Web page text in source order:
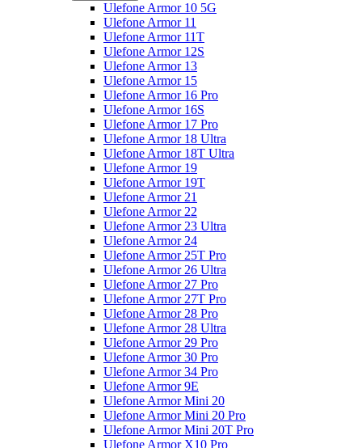
Ulefone Armor 10 5G
Ulefone Armor 11
Ulefone Armor 11T
Ulefone Armor 12S
Ulefone Armor 13
Ulefone Armor 15
Ulefone Armor 16 Pro
Ulefone Armor 16S
Ulefone Armor 17 Pro
Ulefone Armor 18 Ultra
Ulefone Armor 18T Ultra
Ulefone Armor 19
Ulefone Armor 19T
Ulefone Armor 21
Ulefone Armor 22
Ulefone Armor 23 Ultra
Ulefone Armor 24
Ulefone Armor 25T Pro
Ulefone Armor 26 Ultra
Ulefone Armor 27 Pro
Ulefone Armor 27T Pro
Ulefone Armor 28 Pro
Ulefone Armor 28 Ultra
Ulefone Armor 29 Pro
Ulefone Armor 30 Pro
Ulefone Armor 34 Pro
Ulefone Armor 9E
Ulefone Armor Mini 20
Ulefone Armor Mini 20 Pro
Ulefone Armor Mini 20T Pro
Ulefone Armor X10 Pro